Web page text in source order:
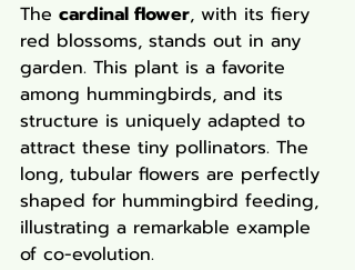
The cardinal flower, with its fiery
red blossoms, stands out in any
garden. This plant is a favorite
among hummingbirds, and its
structure is uniquely adapted to
attract these tiny pollinators. The
long, tubular flowers are perfectly
shaped for hummingbird feeding,
illustrating a remarkable example
of co-evolution.